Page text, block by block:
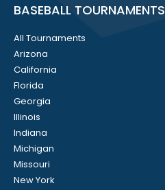
BASEBALL TOURNAMENTS
All Tournaments
Arizona
California
Florida
Georgia
Illinois
Indiana
Michigan
Missouri
New York